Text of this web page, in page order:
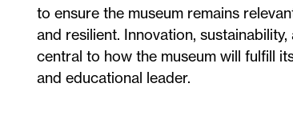
to ensure the museum remains
and resilient. Innovation,
central to how the museum will fulfill
and educational leader.